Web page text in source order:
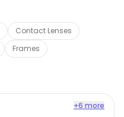
Contact Lenses
Frames
+6 more